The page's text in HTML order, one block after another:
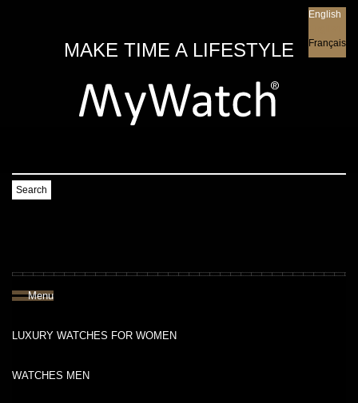
MAKE TIME A LIFESTYLE
English
Français
Search
Menu
LUXURY WATCHES FOR WOMEN
WATCHES MEN